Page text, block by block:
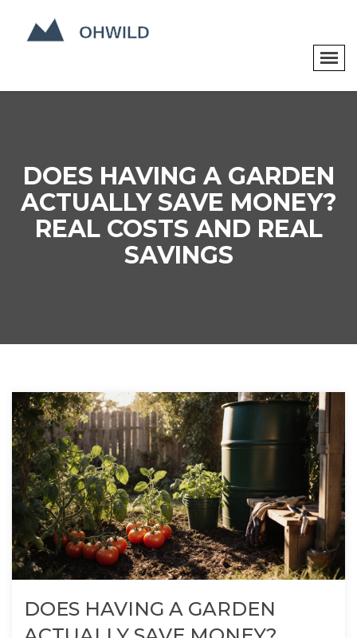
DOES HAVING A GARDEN
ACTUALLY SAVE MONEY?
REAL COSTS AND REAL
SAVINGS
DOES HAVING A GARDEN